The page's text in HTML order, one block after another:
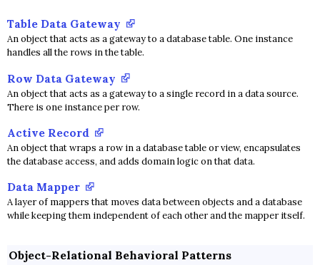
Table Data Gateway
An object that acts as a gateway to a database table. One instance
handles all the rows in the table.
Row Data Gateway
An object that acts as a gateway to a single record in a data source.
There is one instance per row.
Active Record
An object that wraps a row in a database table or view, encapsulates
the database access, and adds domain logic on that data.
Data Mapper
A layer of mappers that moves data between objects and a database
while keeping them independent of each other and the mapper itself.
Object-Relational Behavioral Patterns